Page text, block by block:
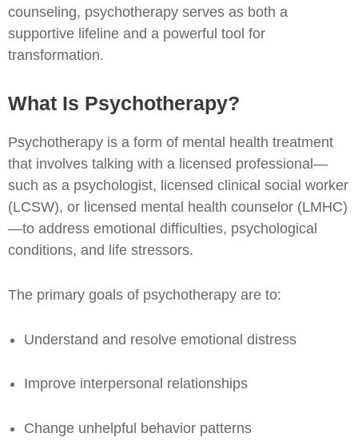
counseling, psychotherapy serves as both a
supportive lifeline and a powerful tool for
transformation.
What Is Psychotherapy?
Psychotherapy is a form of mental health treatment
that involves talking with a licensed professional—
such as a psychologist, licensed clinical social worker
(LCSW), or licensed mental health counselor (LMHC)
—to address emotional difficulties, psychological
conditions, and life stressors.
The primary goals of psychotherapy are to:
Understand and resolve emotional distress
Improve interpersonal relationships
Change unhelpful behavior patterns